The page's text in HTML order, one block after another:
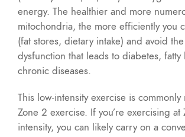
energy. The healthier and more
mitochondria, the more efficiently you
(fat stores, dietary intake) and avoid
dysfunction that leads to diabetes,
chronic diseases.
This low-intensity exercise is
Zone 2 exercise. If you’re exercising at
intensity, you can likely carry on a